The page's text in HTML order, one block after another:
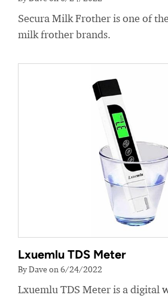
Secura Milk Frother is one of
milk frother brands.
Lxuemlu TDS Meter
By Dave on 6/24/2022
Lxuemlu TDS Meter is a digital